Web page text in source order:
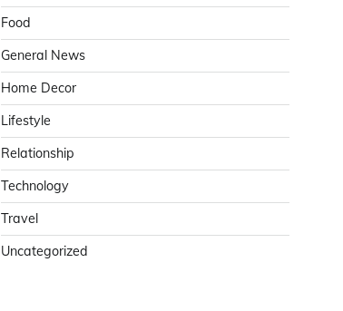
Food
General News
Home Decor
Lifestyle
Relationship
Technology
Travel
Uncategorized